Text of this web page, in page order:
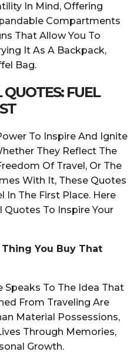
In Mind, Offering
Compartments
That Allow You To
It As A Backpack,
Bag.
FUEL
To Inspire And Ignite
They Reflect The
Of Travel, Or The
With It, These Quotes
In The First Place. Here
Quotes To Inspire Your
You Buy That
Speaks To The Idea That
From Traveling Are
Material Possessions,
Through Memories,
Growth.